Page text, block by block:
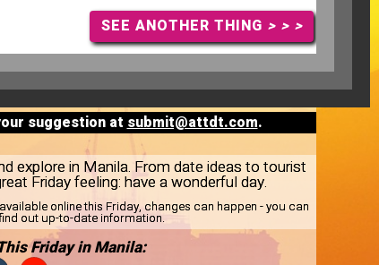
SEE ANOTHER THING > > >
suggestion atsubmit@attdt.com.
explore in Manila. From date ideas to tourist
Friday feeling: have a wonderful day.
online this Friday, changes can happen - you can
out up-to-date information.
Friday in Manila: